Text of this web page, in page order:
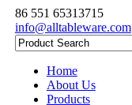
86 551 65313715
info@alltableware.com
Home
About Us
Products